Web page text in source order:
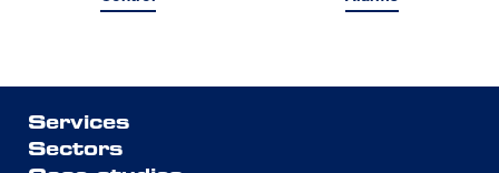
Services
Sectors